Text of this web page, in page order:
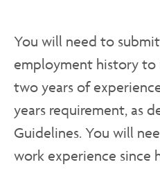
You will need to
employment history
two years of
years requirement, as
Guidelines. You will
work experience since